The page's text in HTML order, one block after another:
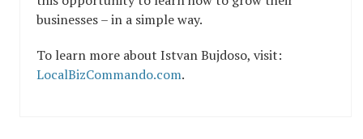
businesses – in a simple way.
To learn more about Istvan Bujdoso, visit:
LocalBizCommando.com.